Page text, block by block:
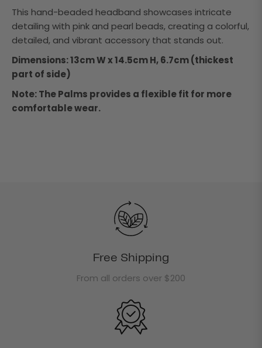
This hand-beaded headband showcases intricate
detailing with pink and pearl beads, creating a colorful,
detailed, and vibrant accessory that stands out.
Dimensions: 13cm W x 14.5cm H, 6.7cm (thickest
part of side)
Note: The Palms provides a flexible fit for more
comfortable wear.
Free Shipping
From all orders over $200